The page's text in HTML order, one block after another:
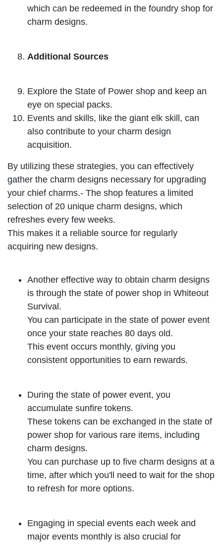
which can be redeemed in the foundry shop for
charm designs.
Additional Sources
Explore the State of Power shop and keep an
eye on special packs.
Events and skills, like the giant elk skill, can
also contribute to your charm design
acquisition.
By utilizing these strategies, you can effectively
gather the charm designs necessary for upgrading
your chief charms.- The shop features a limited
selection of 20 unique charm designs, which
refreshes every few weeks.
This makes it a reliable source for regularly
acquiring new designs.
Another effective way to obtain charm designs
is through the state of power shop in Whiteout
Survival.
You can participate in the state of power event
once your state reaches 80 days old.
This event occurs monthly, giving you
consistent opportunities to earn rewards.
During the state of power event, you
accumulate sunfire tokens.
These tokens can be exchanged in the state of
power shop for various rare items, including
charm designs.
You can purchase up to five charm designs at a
time, after which you'll need to wait for the shop
to refresh for more options.
Engaging in special events each week and
major events monthly is also crucial for